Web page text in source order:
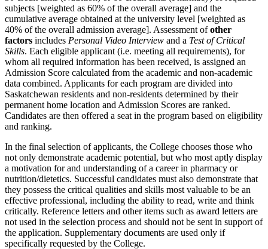
subjects [weighted as 60% of the overall average] and the
cumulative average obtained at the university level [weighted as
40% of the overall admission average]. Assessment ofother
factors includes Personal Video Interview and a Test of Critical
Skills. Each eligible applicant (i.e. meeting all requirements), for
whom all required information has been received, is assigned an
Admission Score calculated from the academic and non-academic
data combined. Applicants for each program are divided into
Saskatchewan residents and non-residents determined by their
permanent home location and Admission Scores are ranked.
Candidates are then offered a seat in the program based on eligibility
and ranking.
In the final selection of applicants, the College chooses those who
not only demonstrate academic potential, but who most aptly display
a motivation for and understanding of a career in pharmacy or
nutrition/dietetics. Successful candidates must also demonstrate that
they possess the critical qualities and skills most valuable to be an
effective professional, including the ability to read, write and think
critically. Reference letters and other items such as award letters are
not used in the selection process and should not be sent in support of
the application. Supplementary documents are used only if
specifically requested by the College.